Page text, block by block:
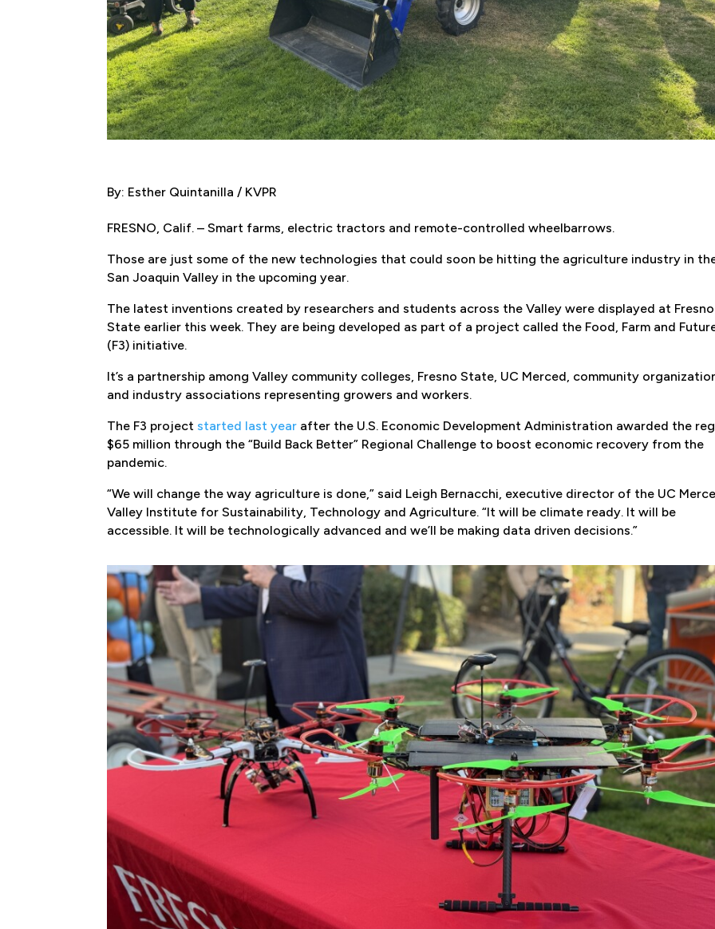
By: Esther Quintanilla / KVPR
FRESNO, Calif. – Smart farms, electric tractors and remote-controlled wheelbarrows.
Those are just some of the new technologies that could soon be hitting the agriculture industry in
San Joaquin Valley in the upcoming year.
The latest inventions created by researchers and students across the Valley were displayed at Fresno
State earlier this week. They are being developed as part of a project called the Food, Farm and
(F3) initiative.
It’s a partnership among Valley community colleges, Fresno State, UC Merced, community
and industry associations representing growers and workers.
The F3 project started last year after the U.S. Economic Development Administration awarded the
$65 million through the “Build Back Better” Regional Challenge to boost economic recovery from the
pandemic.
“We will change the way agriculture is done,” said Leigh Bernacchi, executive director of the UC
Valley Institute for Sustainability, Technology and Agriculture. “It will be climate ready. It will be
accessible. It will be technologically advanced and we’ll be making data driven decisions.”